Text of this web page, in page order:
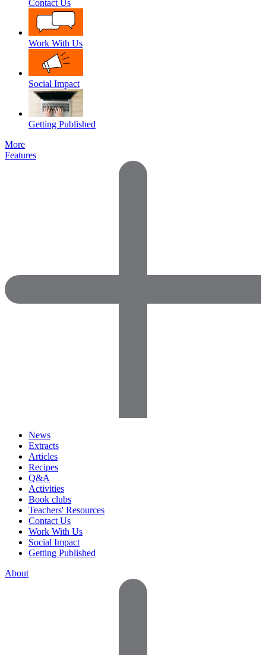
Contact Us
Work With Us
Social Impact
Getting Published
More
Features
News
Extracts
Articles
Recipes
Q&A
Activities
Book clubs
Teachers' Resources
Contact Us
Work With Us
Social Impact
Getting Published
About